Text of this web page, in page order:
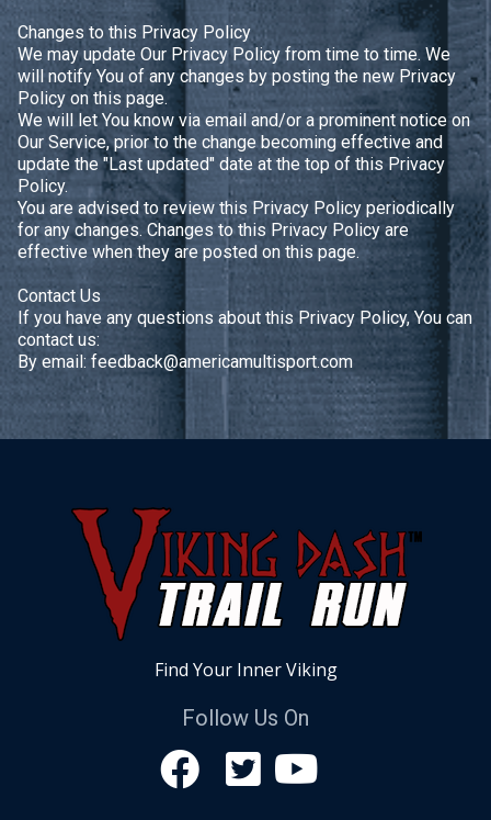
Changes to this Privacy Policy
We may update Our Privacy Policy from time to time. We
will notify You of any changes by posting the new Privacy
Policy on this page.
We will let You know via email and/or a prominent notice on
Our Service, prior to the change becoming effective and
update the "Last updated" date at the top of this Privacy
Policy.
You are advised to review this Privacy Policy periodically
for any changes. Changes to this Privacy Policy are
effective when they are posted on this page.
Contact Us
If you have any questions about this Privacy Policy, You can
contact us:
By email: feedback@americamultisport.com
Find Your Inner Viking
Follow Us On